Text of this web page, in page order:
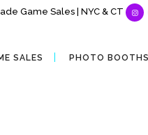
Game Sales | NYC & CT
SALES PHOTO BOOTHS